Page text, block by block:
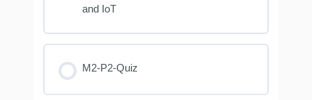
and IoT
M2-P2-Quiz